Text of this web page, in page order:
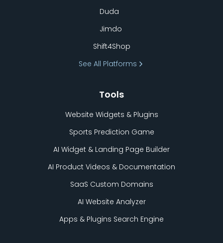
Duda
Jimdo
Shift4Shop
See All Platforms
Tools
Website Widgets & Plugins
Sports Prediction Game
AI Widget & Landing Page Builder
AI Product Videos & Documentation
SaaS Custom Domains
AI Website Analyzer
Apps & Plugins Search Engine